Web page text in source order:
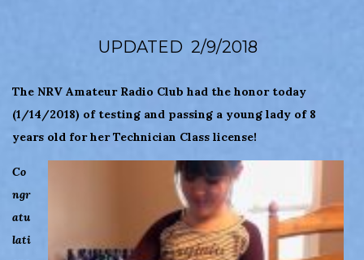
UPDATED 2/9/2018
The NRV Amateur Radio Club had the honor today
(1/14/2018) of testing and passing a young lady of 8
years old for her Technician Class license!
Co
ngr
atu
lati